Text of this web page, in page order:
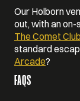
Our Holborn
out, with an on-
The Comet Club
standard
Arcade?
FAQS